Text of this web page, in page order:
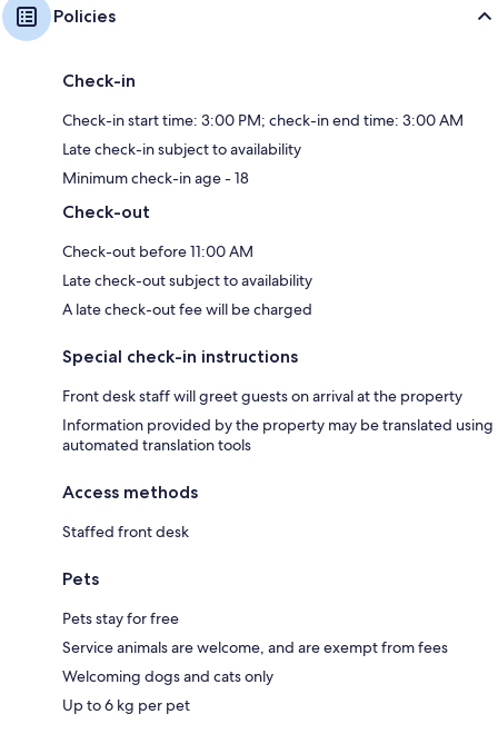
Policies
Check-in
Check-in start time: 3:00 PM; check-in end time: 3:00 AM
Late check-in subject to availability
Minimum check-in age - 18
Check-out
Check-out before 11:00 AM
Late check-out subject to availability
A late check-out fee will be charged
Special check-in instructions
Front desk staff will greet guests on arrival at the property
Information provided by the property may be translated using
automated translation tools
Access methods
Staffed front desk
Pets
Pets stay for free
Service animals are welcome, and are exempt from fees
Welcoming dogs and cats only
Up to 6 kg per pet